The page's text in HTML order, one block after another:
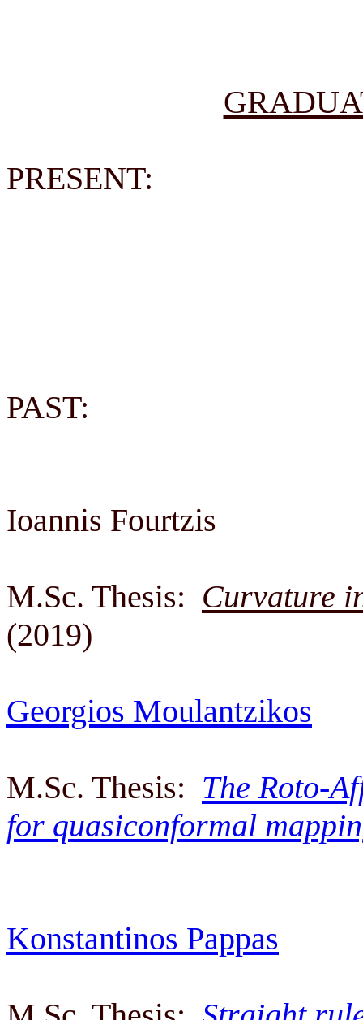
PRESENT:
PAST:
Ioannis Fourtzis
M.Sc. Thesis: Curvature
(2019)
Georgios Moulantzikos
M.Sc. Thesis: The Roto-
for quasiconformal
Konstantinos Pappas